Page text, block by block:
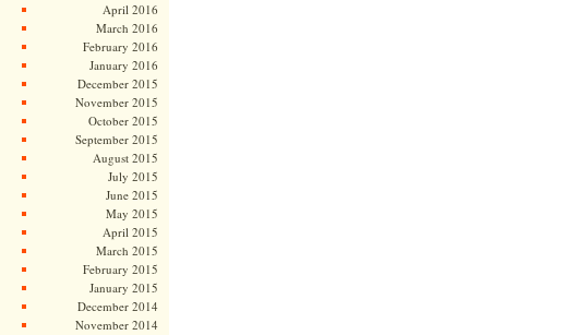
April 2016
March 2016
February 2016
January 2016
December 2015
November 2015
October 2015
September 2015
August 2015
July 2015
June 2015
May 2015
April 2015
March 2015
February 2015
January 2015
December 2014
November 2014